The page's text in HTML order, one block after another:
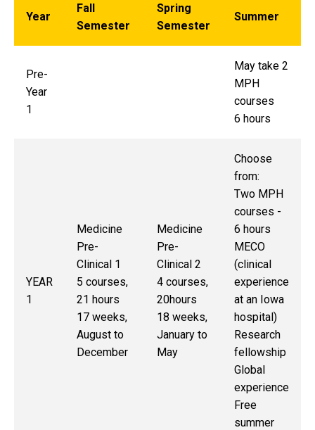
Year
Fall
Semester
Spring
Semester
Summer
Pre-
Year
1
May take 2
MPH
courses
6 hours
YEAR
1
Medicine
Pre-
Clinical 1
5 courses,
21 hours
17 weeks,
August to
December
Medicine
Pre-
Clinical 2
4 courses,
20hours
18 weeks,
January to
May
Choose
from:
Two MPH
courses -
6 hours
MECO
(clinical
experience
at an Iowa
hospital)
Research
fellowship
Global
experience
Free
summer